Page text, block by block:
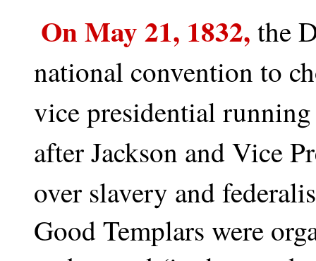
On May 21, 1832, the
national convention to
vice presidential
after Jackson and Vice
over slavery and
Good Templars were